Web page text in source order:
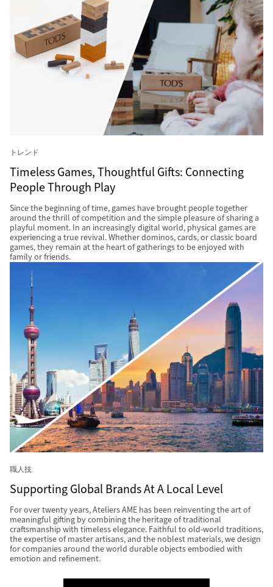
トレンド
Timeless Games, Thoughtful Gifts: Connecting
People Through Play
Since the beginning of time, games have brought people together
around the thrill of competition and the simple pleasure of sharing a
playful moment. In an increasingly digital world, physical games are
experiencing a true revival. Whether dominos, cards, or classic board
games, they remain at the heart of gatherings to be enjoyed with
family or friends.
職人技
Supporting Global Brands At A Local Level
For over twenty years, Ateliers AME has been reinventing the art of
meaningful gifting by combining the heritage of traditional
craftsmanship with timeless elegance. Faithful to old-world traditions,
the expertise of master artisans, and the noblest materials, we design
for companies around the world durable objects embodied with
emotion and refinement.